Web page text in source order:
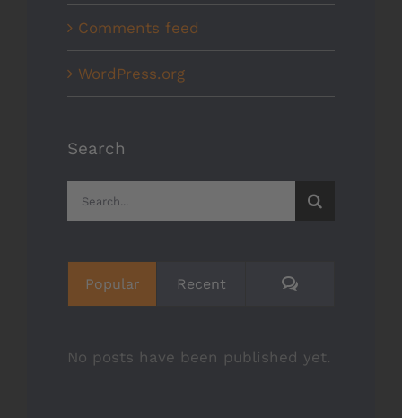
Comments feed
WordPress.org
Search
Search
for:
Popular Recent Comments
No posts have been published yet.